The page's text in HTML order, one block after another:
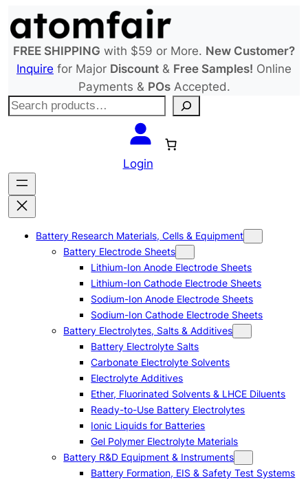
to
content
FREE SHIPPING with $59 or More. New Customer?
Inquire for Major Discount & Free Samples! Online
Payments & POsAccepted.
S
c
h
Login
Battery Research Materials, Cells & Equipment
Battery Electrode Sheets
Lithium-Ion Anode Electrode Sheets
Lithium-Ion Cathode Electrode Sheets
Sodium-Ion Anode Electrode Sheets
Sodium-Ion Cathode Electrode Sheets
Battery Electrolytes, Salts & Additives
Battery Electrolyte Salts
Carbonate Electrolyte Solvents
Electrolyte Additives
Ether, Fluorinated Solvents & LHCE Diluents
Ready-to-Use Battery Electrolytes
Ionic Liquids for Batteries
Gel Polymer Electrolyte Materials
Battery R&D Equipment & Instruments
Battery Formation, EIS & Safety Test Systems